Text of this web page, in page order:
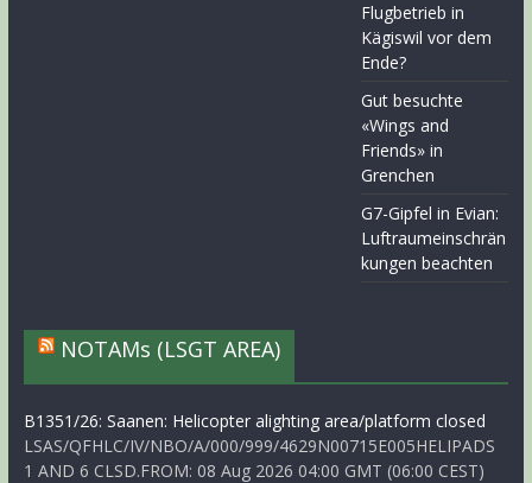
Flugbetrieb in
Kägiswil vor dem
Ende?
Gut besuchte
«Wings and
Friends» in
Grenchen
G7-Gipfel in Evian:
Luftraumeinschrän
kungen beachten
NOTAMs (LSGT AREA)
B1351/26: Saanen: Helicopter alighting area/platform closed
LSAS/QFHLC/IV/NBO/A/000/999/4629N00715E005HELIPADS
1 AND 6 CLSD.FROM: 08 Aug 2026 04:00 GMT (06:00 CEST)